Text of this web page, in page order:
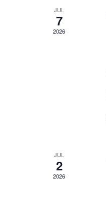
JUL
7
2026
JUL
2
2026